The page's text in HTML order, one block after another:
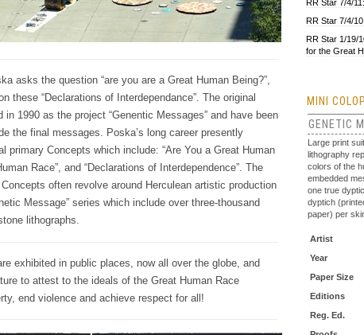
asks the question “are you are a Great Human Being?”,
these “Declarations of Interdependance”. The original
1990 as the project “Genentic Messages” and have been
the final messages. Poska’s long career presently
primary Concepts which include: “Are You a Great Human
Race”, and “Declarations of Interdependence”. The
often revolve around Herculean artistic production
Message” series which include over three-thousand
lithographs.
exhibited in public places, now all over the globe, and
to attest to the ideals of the Great Human Race
end violence and achieve respect for all!
RR Star 7/4/
RR Star 7/4/
RR Star 1/19/
for the Great
MINI
GENETIC
Large print
lithography
colors of the
embedded
one true
dyptich
paper) per
Artist
Year
Paper Size
Editions
Reg. Ed.